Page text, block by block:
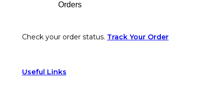
Orders
Check your order status. Track Your Order
Useful Links